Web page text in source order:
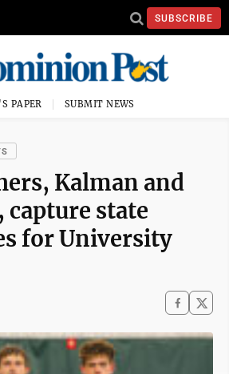
SUBSCRIBE
PAPER SUBMIT NEWS
Kalman and
capture state
for University